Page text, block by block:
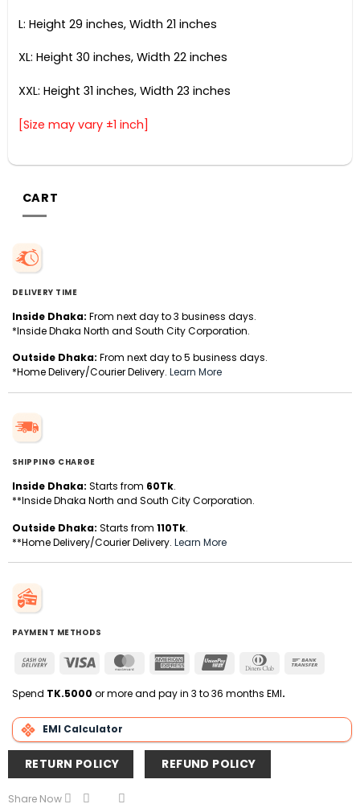
L: Height 29 inches, Width 21 inches
XL: Height 30 inches, Width 22 inches
XXL: Height 31 inches, Width 23 inches
[Size may vary ±1 inch]
CART
DELIVERY TIME
Inside Dhaka: From next day to 3 business days.
*Inside Dhaka North and South City Corporation.
Outside Dhaka: From next day to 5 business days.
*Home Delivery/Courier Delivery. Learn More
SHIPPING CHARGE
Inside Dhaka: Starts from 60Tk.
**Inside Dhaka North and South City Corporation.
Outside Dhaka: Starts from 110Tk.
**Home Delivery/Courier Delivery. Learn More
PAYMENT METHODS
Cash
Delivery
Visa MasterCardAmerican
UnionPay
Dinners
Spend TK.5000 or more and pay in 3 to 36 months EMI.
EMI Calculator
RETURN POLICY REFUND POLICY
Share Now